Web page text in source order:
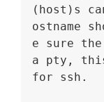
(host)s
ostname
e sure the
a pty,
for ssh.